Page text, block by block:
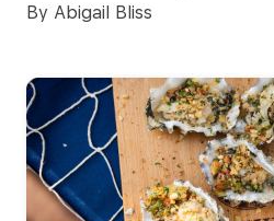
By Abigail Bliss